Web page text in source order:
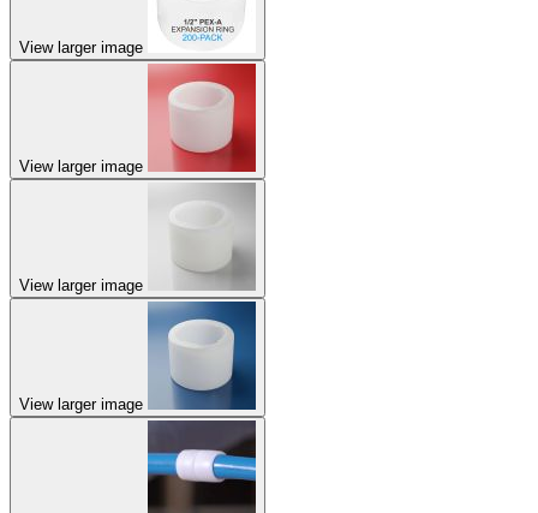
View larger image
View larger image
View larger image
View larger image